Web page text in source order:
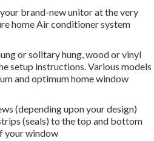
brand-new unitor at the very
home Air conditioner system
or solitary hung, wood or vinyl
setup instructions. Various models
and optimum home window
(depending upon your design)
(seals) to the top and bottom
your window